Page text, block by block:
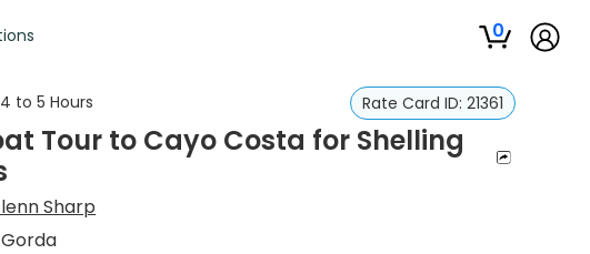
0
to 5 Hours Rate Card ID: 21361
Tour to Cayo Costa for Shelling
Sharp